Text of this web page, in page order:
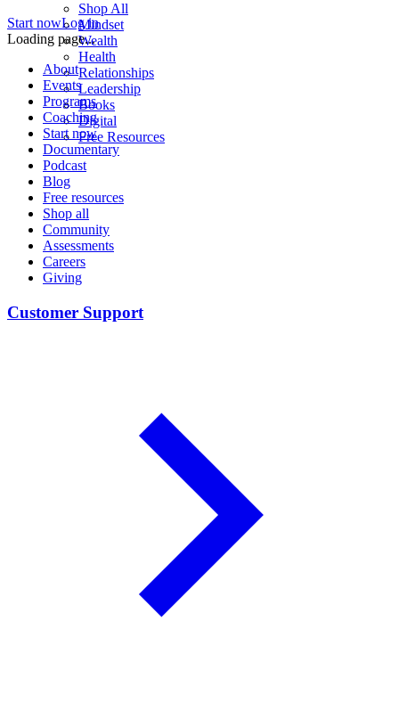
Shop All
Mindset
Wealth
Health
Relationships
Leadership
Books
Digital
Free Resources
Start nowLog in
Loading page...
About
Events
Programs
Coaching
Start now
Documentary
Podcast
Blog
Free resources
Shop all
Community
Assessments
Careers
Giving
Customer Support